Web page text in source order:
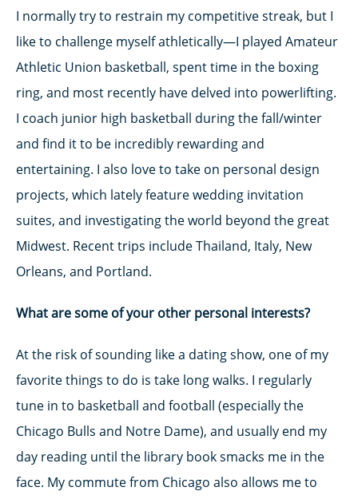
I normally try to restrain my competitive streak, but I
like to challenge myself athletically—I played Amateur
Athletic Union basketball, spent time in the boxing
ring, and most recently have delved into powerlifting.
I coach junior high basketball during the fall/winter
and find it to be incredibly rewarding and
entertaining. I also love to take on personal design
projects, which lately feature wedding invitation
suites, and investigating the world beyond the great
Midwest. Recent trips include Thailand, Italy, New
Orleans, and Portland.
What are some of your other personal interests?
At the risk of sounding like a dating show, one of my
favorite things to do is take long walks. I regularly
tune in to basketball and football (especially the
Chicago Bulls and Notre Dame), and usually end my
day reading until the library book smacks me in the
face. My commute from Chicago also allows me to